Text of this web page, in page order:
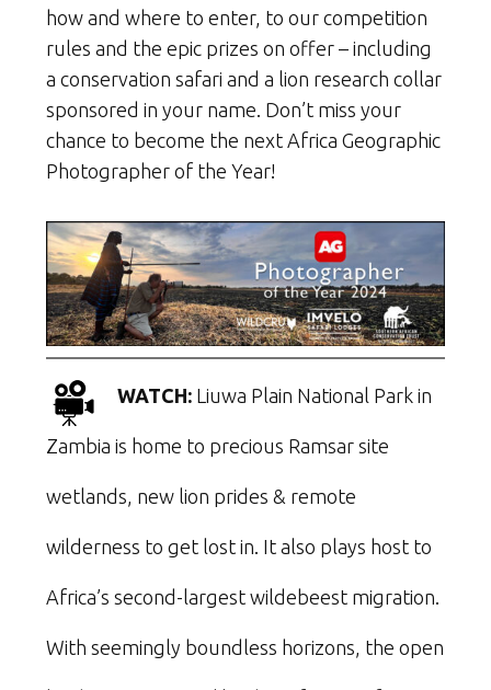
how and where to enter, to our competition
rules and the epic prizes on offer – including
a conservation safari and a lion research collar
sponsored in your name. Don’t miss your
chance to become the next Africa Geographic
Photographer of the Year!
WATCH: Liuwa Plain National Park in
Zambia is home to precious Ramsar site
wetlands, new lion prides & remote
wilderness to get lost in. It also plays host to
Africa’s second-largest wildebeest migration.
With seemingly boundless horizons, the open